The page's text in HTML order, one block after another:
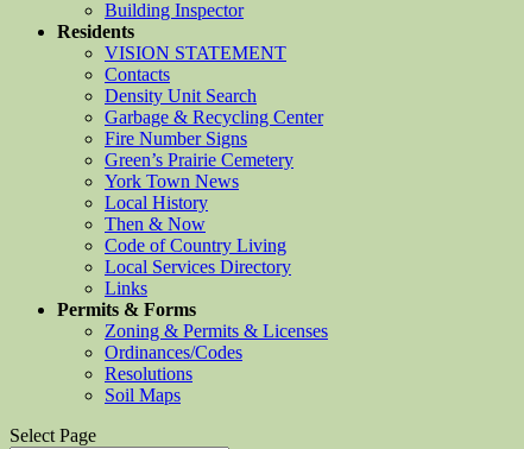
Building Inspector
Residents
VISION STATEMENT
Contacts
Density Unit Search
Garbage & Recycling Center
Fire Number Signs
Green’s Prairie Cemetery
York Town News
Local History
Then & Now
Code of Country Living
Local Services Directory
Links
Permits & Forms
Zoning & Permits & Licenses
Ordinances/Codes
Resolutions
Soil Maps
Select Page